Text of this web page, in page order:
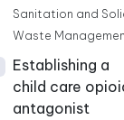
Sanitation and
Waste
Establishing a
child care
antagonist